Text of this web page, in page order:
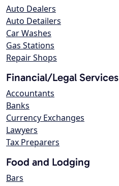
Auto Dealers
Auto Detailers
Car Washes
Gas Stations
Repair Shops
Financial/Legal Services
Accountants
Banks
Currency Exchanges
Lawyers
Tax Preparers
Food and Lodging
Bars